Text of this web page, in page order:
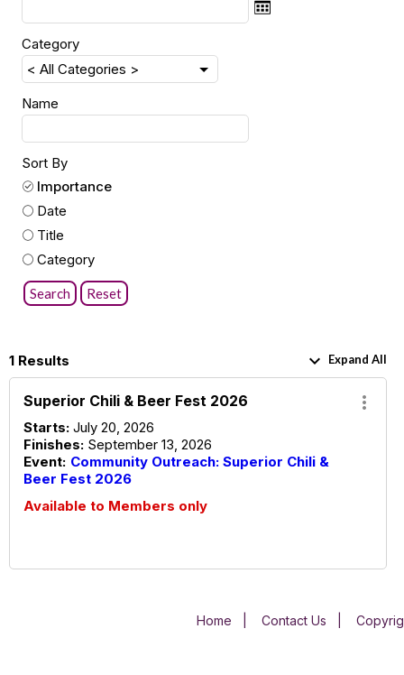
Category
Name
Sort By
Importance
Date
Title
Category
Search Reset
1 Results keyboard_arrow_down Expand All
Superior Chili & Beer Fest 2026
Starts: July 20, 2026
Finishes: September 13, 2026
Event: Community Outreach: Superior Chili &
Beer Fest 2026
Available to Members only
more_vert
Home Contact Us